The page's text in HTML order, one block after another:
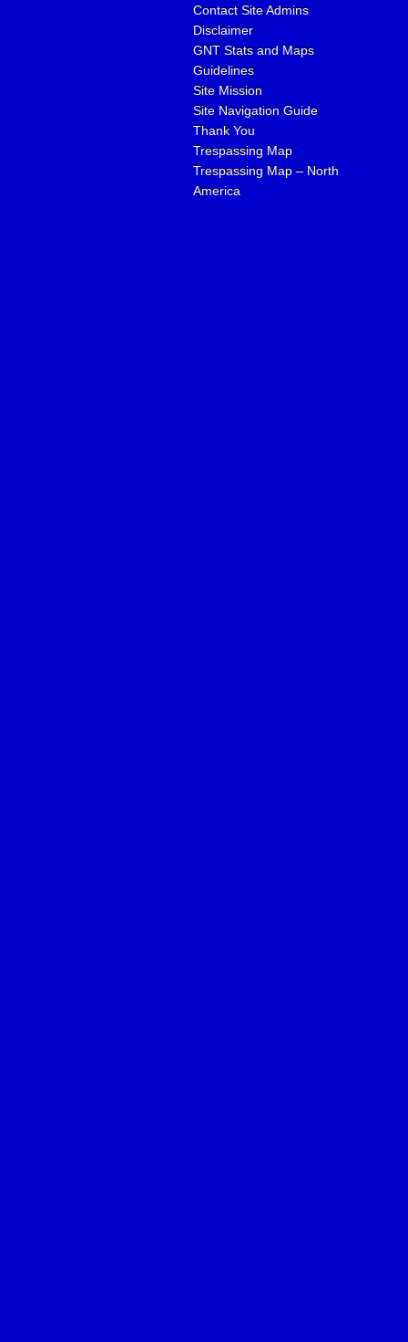
Contact Site Admins
Disclaimer
GNT Stats and Maps
Guidelines
Site Mission
Site Navigation Guide
Thank You
Trespassing Map
Trespassing Map – North
America